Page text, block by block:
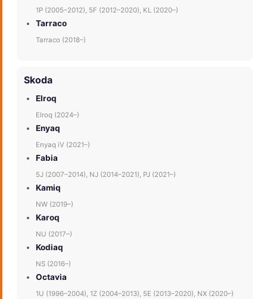
1P (2005–2012), 5F (2012–2020), KL (2020–)
Tarraco
Tarraco (2018–)
Skoda
Elroq
Elroq (2024–)
Enyaq
Enyaq iV (2021–)
Fabia
5J (2007–2014), NJ (2014–2021), PJ (2021–)
Kamiq
NW (2019–)
Karoq
NU (2017–)
Kodiaq
NS (2016–)
Octavia
1U (1996–2004), 1Z (2004–2013), 5E (2013–2020), NX (2020–)